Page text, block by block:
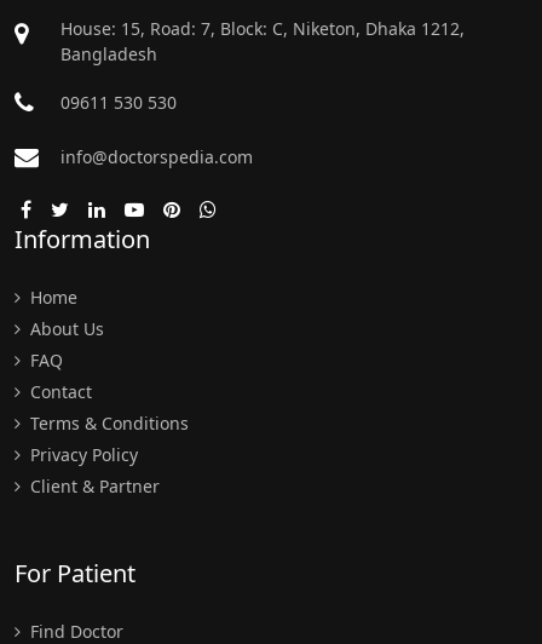
House: 15, Road: 7, Block: C, Niketon, Dhaka 1212,
Bangladesh
09611 530 530
info@doctorspedia.com
Information
Home
About Us
FAQ
Contact
Terms & Conditions
Privacy Policy
Client & Partner
For Patient
Find Doctor